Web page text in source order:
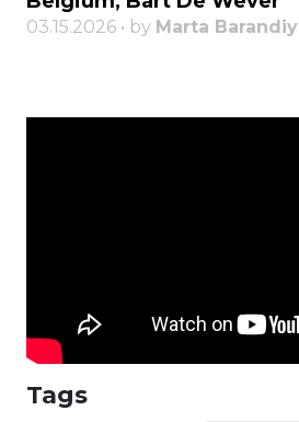
03.15.2026 • by Marta Barandiy
Tags